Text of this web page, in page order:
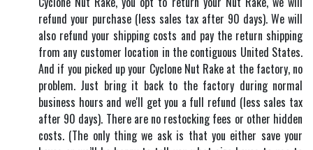
refund your purchase (less sales tax after 90 days). We will
also refund your shipping costs and pay the return shipping
from any customer location in the contiguous United States.
And if you picked up your Cyclone Nut Rake at the factory, no
problem. Just bring it back to the factory during normal
business hours and we'll get you a full refund (less sales tax
after 90 days). There are no restocking fees or other hidden
costs. (The only thing we ask is that you either save your